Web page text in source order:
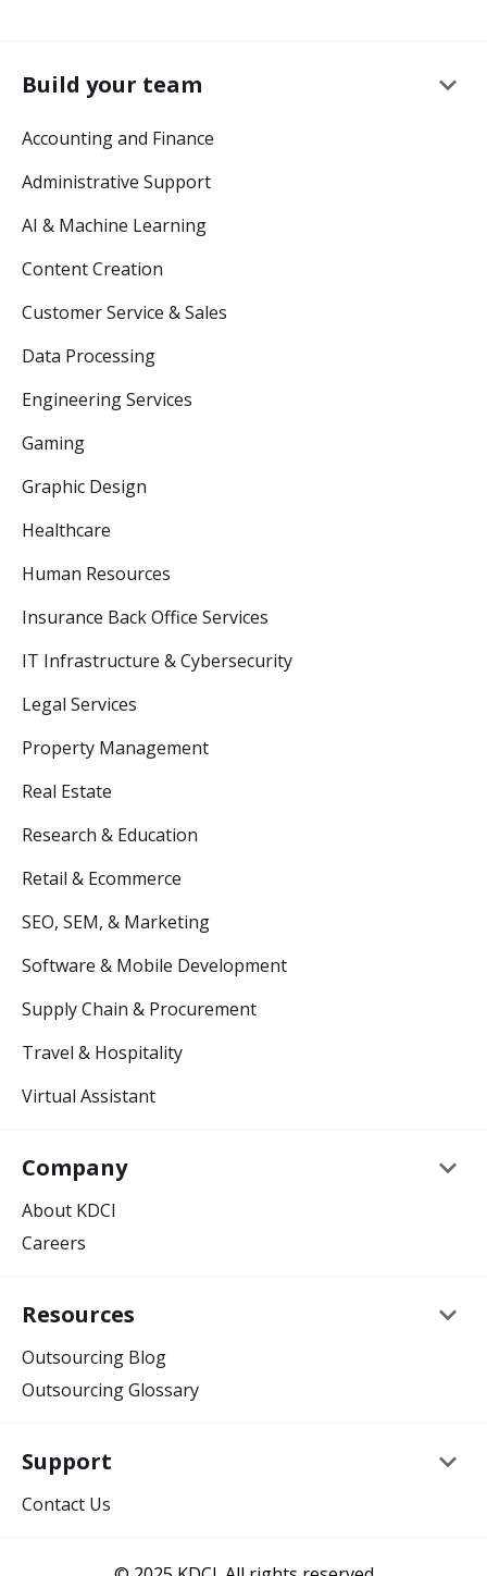
Build your team keyboard_arrow_down
Accounting and Finance
Administrative Support
AI & Machine Learning
Content Creation
Customer Service & Sales
Data Processing
Engineering Services
Gaming
Graphic Design
Healthcare
Human Resources
Insurance Back Office Services
IT Infrastructure & Cybersecurity
Legal Services
Property Management
Real Estate
Research & Education
Retail & Ecommerce
SEO, SEM, & Marketing
Software & Mobile Development
Supply Chain & Procurement
Travel & Hospitality
Virtual Assistant
Company keyboard_arrow_down
About KDCI
Careers
Resources keyboard_arrow_down
Outsourcing Blog
Outsourcing Glossary
Support keyboard_arrow_down
Contact Us